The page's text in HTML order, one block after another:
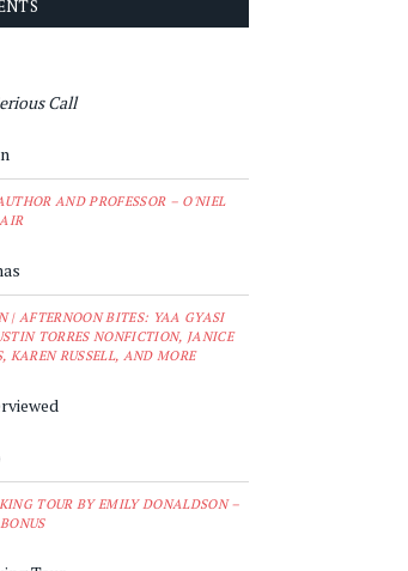
Call
AND PROFESSOR – O'NIEL
| AFTERNOON BITES: YAA GYASI
TORRES NONFICTION, JANICE
KAREN RUSSELL, AND MORE
TOUR BY EMILY DONALDSON –